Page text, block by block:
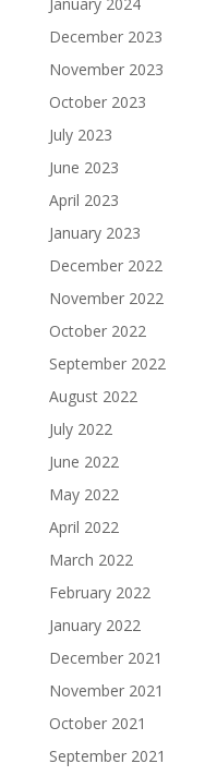
December 2023
November 2023
October 2023
July 2023
June 2023
April 2023
January 2023
December 2022
November 2022
October 2022
September 2022
August 2022
July 2022
June 2022
May 2022
April 2022
March 2022
February 2022
January 2022
December 2021
November 2021
October 2021
September 2021